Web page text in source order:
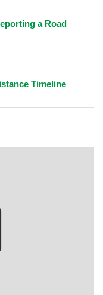
a Road
Timeline